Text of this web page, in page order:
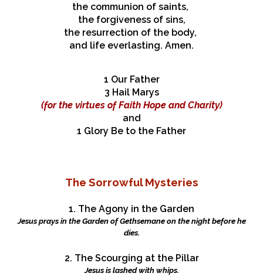
the communion of saints,
the forgiveness of sins,
the resurrection of the body,
and life everlasting. Amen.
1 Our Father
​3 Hail Marys
(for the virtues of Faith Hope and Charity)
and
1 Glory Be to the Father
The Sorrowful Mysteries
1. The Agony in the Garden
Jesus prays in the Garden of Gethsemane on the night before he
dies.
2. The Scourging at the Pillar
Jesus is lashed with whips.